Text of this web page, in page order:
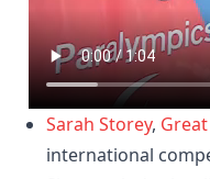
Sarah Storey,
international